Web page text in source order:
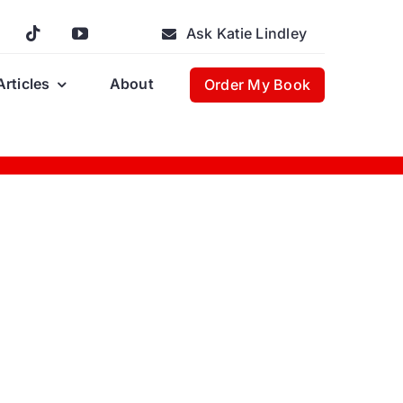
Ask Katie Lindley
About Order My Book